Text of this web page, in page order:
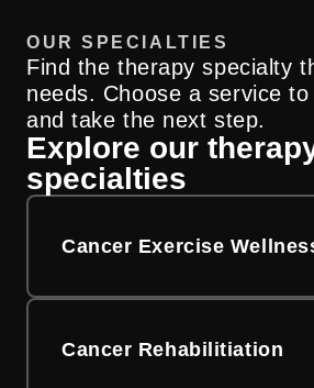
We collaborate with
across specialties to
through rehabilitation and
medicine services.
Submit A
Get answers about costs,
payment options
Find information about
and cost resources at UC
Billing
OUR SPECIALTIES
Explore our
specialties
Find the therapy specialty
needs. Choose a service
and take the next step.
Cancer Exercise
Cancer Rehabilitiation